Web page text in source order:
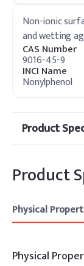
Non-ionic
and wetting
CAS Number
9016-45-9
INCI Name
Nonylphenol
Product
Product
Physical
Physical